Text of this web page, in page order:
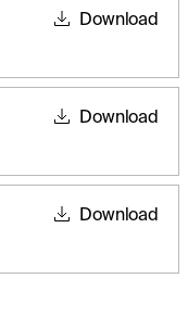
Download
Download
Download